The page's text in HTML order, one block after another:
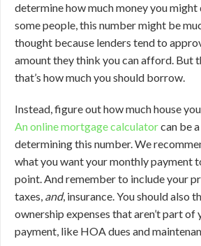
determine how much money you
some people, this number might be
thought because lenders tend to
amount they think you can afford. But
that’s how much you should borrow.
Instead, figure out how much house
An online mortgage calculatorcan be
determining this number. We
what you want your monthly payment
point. And remember to include your
taxes, and, insurance. You should also
ownership expenses that aren’t part of
payment, like HOA dues and